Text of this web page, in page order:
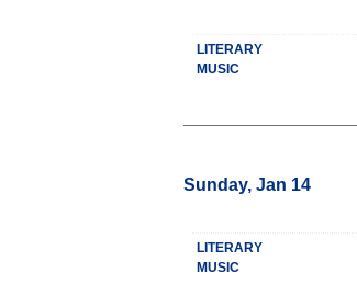
LITERARY
MUSIC
Sunday, Jan 14
LITERARY
MUSIC